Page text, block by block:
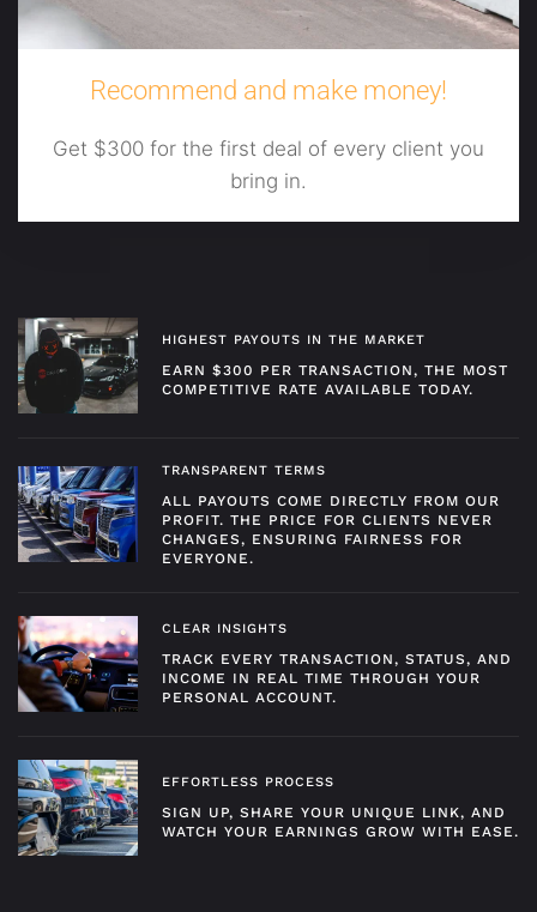
Recommend and make money!
Get $300 for the first deal of every client you
bring in.
HIGHEST PAYOUTS IN THE MARKET
EARN $300 PER TRANSACTION, THE MOST
COMPETITIVE RATE AVAILABLE TODAY.
TRANSPARENT TERMS
ALL PAYOUTS COME DIRECTLY FROM OUR
PROFIT. THE PRICE FOR CLIENTS NEVER
CHANGES, ENSURING FAIRNESS FOR
EVERYONE.
CLEAR INSIGHTS
TRACK EVERY TRANSACTION, STATUS, AND
INCOME IN REAL TIME THROUGH YOUR
PERSONAL ACCOUNT.
EFFORTLESS PROCESS
SIGN UP, SHARE YOUR UNIQUE LINK, AND
WATCH YOUR EARNINGS GROW WITH EASE.